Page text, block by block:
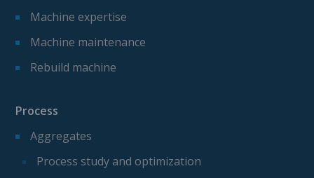
Machine expertise
Machine maintenance
Rebuild machine
Process
Aggregates
Process study and optimization